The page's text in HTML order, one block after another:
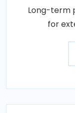
Long-term
for